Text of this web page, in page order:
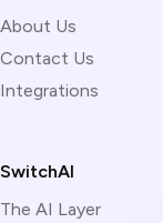
About Us
Contact Us
Integrations
SwitchAI
The AI Layer